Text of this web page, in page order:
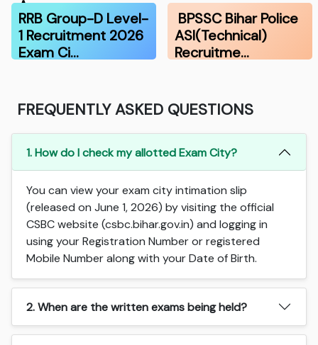
A…
RRB Group-D Level-
1 Recruitment 2026
Exam Ci…
BPSSC Bihar Police
ASI(Technical)
Recruitme…
FREQUENTLY ASKED QUESTIONS
1. How do I check my allotted Exam City?
You can view your exam city intimation slip
(released on June 1, 2026) by visiting the official
CSBC website (csbc.bihar.gov.in) and logging in
using your Registration Number or registered
Mobile Number along with your Date of Birth.
2. When are the written exams being held?